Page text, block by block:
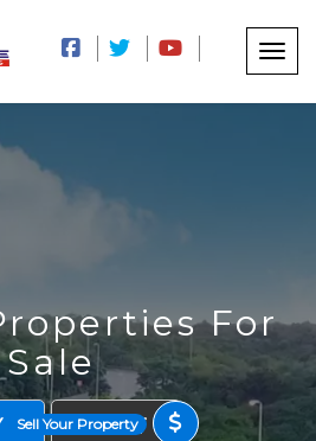
Sell Your Property
For
Sale
RENT